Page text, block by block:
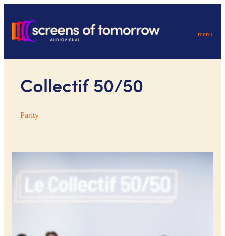
menu
Collectif 50/50
Parity